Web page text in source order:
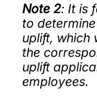
Note 2: It is
to
uplift, which
the
uplift
employees.